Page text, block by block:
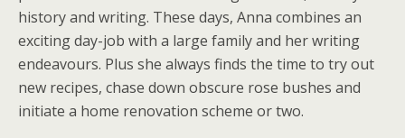
history and writing. These days, Anna combines an
exciting day-job with a large family and her writing
endeavours. Plus she always finds the time to try out
new recipes, chase down obscure rose bushes and
initiate a home renovation scheme or two.